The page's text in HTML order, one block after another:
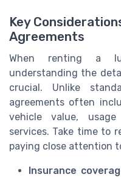
Key
Agreements
When renting a
understanding the
crucial. Unlike
agreements often
vehicle value,
services. Take time to
paying close attention
Insurance